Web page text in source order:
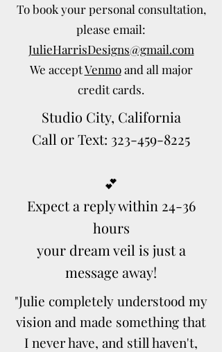
To book your personal consultation,
please email:
JulieHarrisDesigns@gmail.com
We acceptVenmoand all major
credit cards.
Studio City, California
Call or Text: 323-459-8225
💕
Expect a reply within 24-36
hours
your dream veil is just a
message away!
"Julie completely understood my
vision and made something that
I never have, and still haven't,